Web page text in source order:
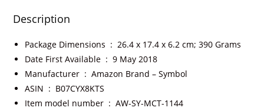
Description
Package Dimensions ‏ : ‎ 26.4 x 17.4 x 6.2 cm; 390 Grams
Date First Available ‏ : ‎9 May 2018
Manufacturer ‏ : ‎Amazon Brand – Symbol
ASIN ‏ : ‎ B07CYX8KTS
Item model number ‏ : ‎AW-SY-MCT-1144